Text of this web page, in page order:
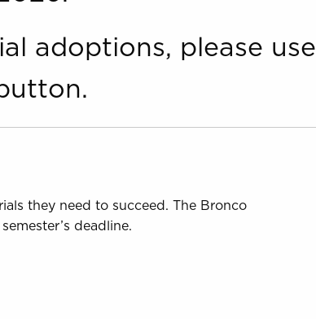
adoptions, please use
they need to succeed. The Bronco
deadline.